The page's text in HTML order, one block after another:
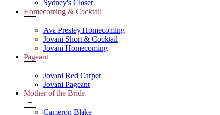
Sydney's Closet
Homecoming & Cocktail
+
Ava Presley Homecoming
Jovani Short & Cocktail
Jovani Homecoming
Pageant
+
Jovani Red Carpet
Jovani Pageant
Mother of the Bride
+
Cameron Blake